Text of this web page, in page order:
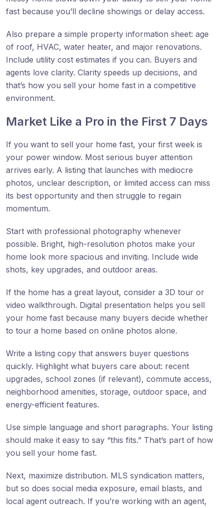
fast because you’ll decline showings or delay access.
Also prepare a simple property information sheet: age
of roof, HVAC, water heater, and major renovations.
Include utility cost estimates if you can. Buyers and
agents love clarity. Clarity speeds up decisions, and
that’s how you sell your home fast in a competitive
environment.
Market Like a Pro in the First 7 Days
If you want to sell your home fast, your first week is
your power window. Most serious buyer attention
arrives early. A listing that launches with mediocre
photos, unclear description, or limited access can miss
its best opportunity and then struggle to regain
momentum.
Start with professional photography whenever
possible. Bright, high-resolution photos make your
home look more spacious and inviting. Include wide
shots, key upgrades, and outdoor areas.
If the home has a great layout, consider a 3D tour or
video walkthrough. Digital presentation helps you sell
your home fast because many buyers decide whether
to tour a home based on online photos alone.
Write a listing copy that answers buyer questions
quickly. Highlight what buyers care about: recent
upgrades, school zones (if relevant), commute access,
neighborhood amenities, storage, outdoor space, and
energy-efficient features.
Use simple language and short paragraphs. Your listing
should make it easy to say “this fits.” That’s part of how
you sell your home fast.
Next, maximize distribution. MLS syndication matters,
but so does social media exposure, email blasts, and
local agent outreach. If you’re working with an agent,